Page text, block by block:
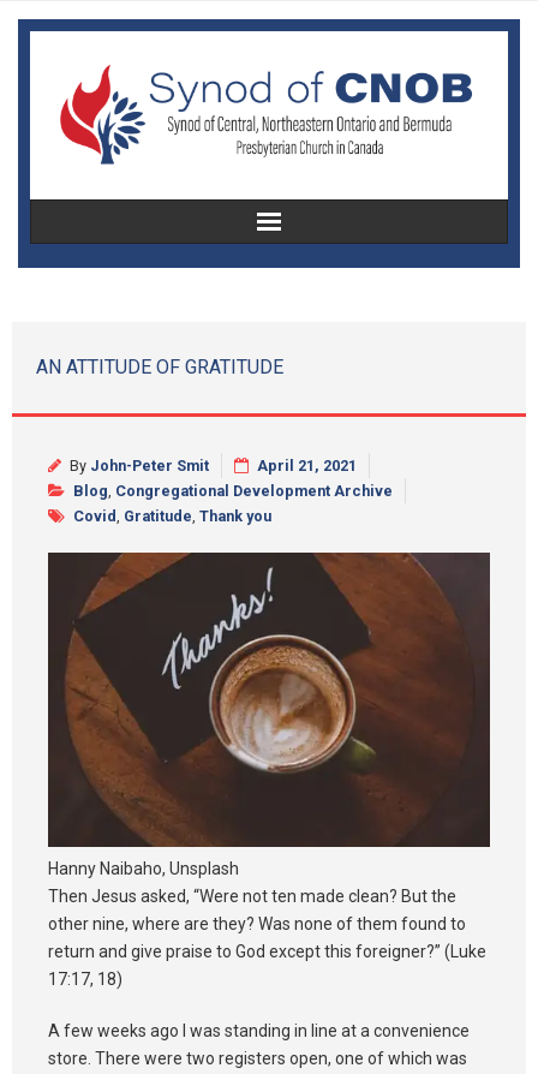
Home
Congregational Development
Women’s Missionary Society
Synod 2025
Blog
AN ATTITUDE OF GRATITUDE
By John-Peter Smit
April 21, 2021
Blog Congregational Development Archive
Covid Gratitude Thank you
Hanny Naibaho, Unsplash
Then Jesus asked, “Were not ten made clean? But the
other nine, where are they? Was none of them found to
return and give praise to God except this foreigner?” (Luke
17:17, 18)
A few weeks ago I was standing in line at a convenience
store. There were two registers open, one of which was